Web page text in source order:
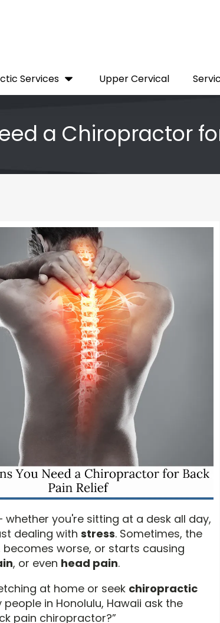
Services Upper Cervical
a Chiropractor
you're sitting at a desk all day,
dealing with stress. Sometimes, the
worse, or starts causing
, or even head pain.
at home or seek chiropractic
people in Honolulu, Hawaii ask the
pain chiropractor?”